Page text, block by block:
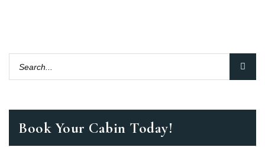
Book Your Cabin Today!